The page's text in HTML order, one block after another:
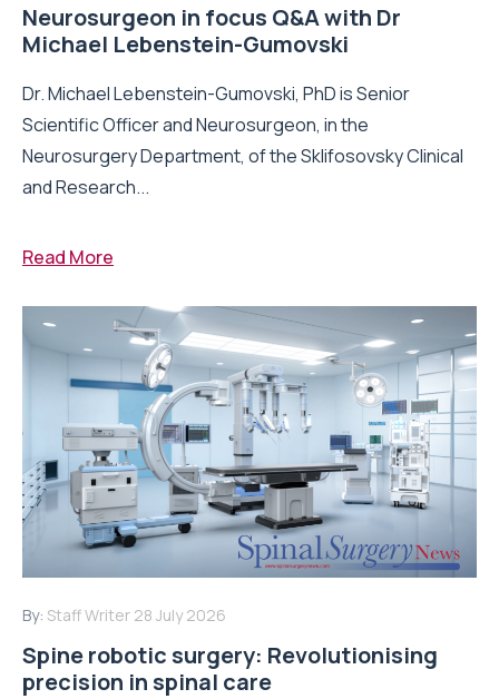
Neurosurgeon in focus Q&A with Dr
Michael Lebenstein-Gumovski
Dr. Michael Lebenstein-Gumovski, PhD is Senior
Scientific Officer and Neurosurgeon, in the
Neurosurgery Department, of the Sklifosovsky Clinical
and Research...
Read More
By: Staff Writer 28 July 2026
Spine robotic surgery: Revolutionising
precision in spinal care